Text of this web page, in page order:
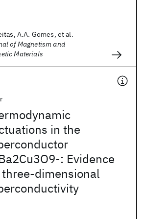
A.A. Gomes, et al.
of Magnetism and
Materials
in the
: Evidence
dimensional